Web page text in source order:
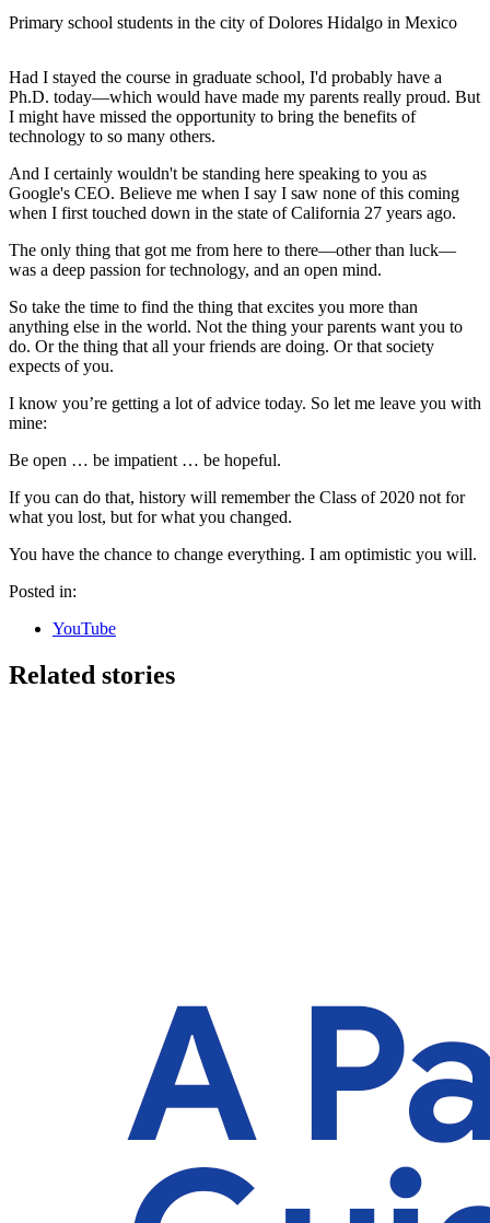
Primary school students in the city of Dolores Hidalgo in Mexico
Had I stayed the course in graduate school, I'd probably have a
Ph.D. today—which would have made my parents really proud. But
I might have missed the opportunity to bring the benefits of
technology to so many others.
And I certainly wouldn't be standing here speaking to you as
Google's CEO. Believe me when I say I saw none of this coming
when I first touched down in the state of California 27 years ago.
The only thing that got me from here to there—other than luck—
was a deep passion for technology, and an open mind.
So take the time to find the thing that excites you more than
anything else in the world. Not the thing your parents want you to
do. Or the thing that all your friends are doing. Or that society
expects of you.
I know you’re getting a lot of advice today. So let me leave you with
mine:
Be open … be impatient … be hopeful.
If you can do that, history will remember the Class of 2020 not for
what you lost, but for what you changed.
You have the chance to change everything. I am optimistic you will.
Posted in:
YouTube
Related stories